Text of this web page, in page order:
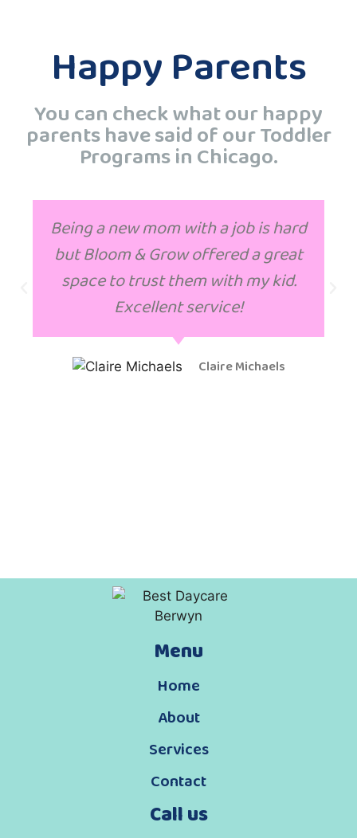
Happy Parents
You can check what our happy
parents have said of our Toddler
Programs in Chicago.
Being a new mom with a job is hard
but Bloom & Grow offered a great
space to trust them with my kid.
Excellent service!
Claire Michaels
Menu
Home
About
Services
Contact
Call us